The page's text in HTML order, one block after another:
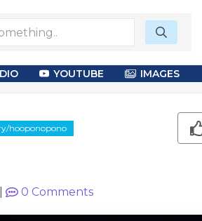
YOUTUBE IMAGES
hooponopono
0 Comments